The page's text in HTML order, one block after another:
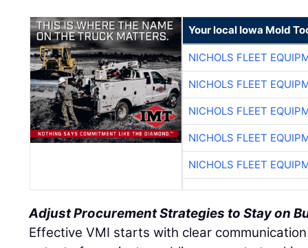
Your local Iowa Mold
NICHOLS FLEET
NICHOLS FLEET
NICHOLS FLEET
NICHOLS FLEET
NICHOLS FLEET
Adjust Procurement Strategies to Stay on
Effective VMI starts with clear